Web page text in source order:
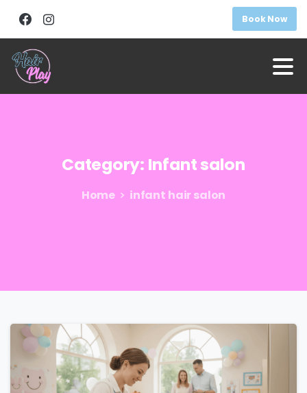
Book Now
Category: Infantsalon
Home infant hair salon